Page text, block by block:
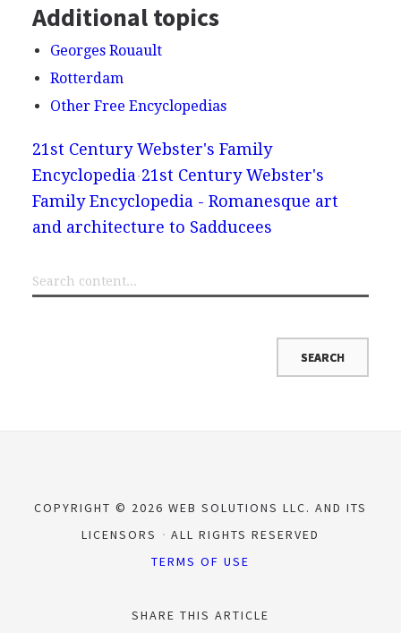
Additional topics
Georges Rouault
Rotterdam
Other Free Encyclopedias
21st Century Webster's Family
Encyclopedia 21st Century Webster's
Family Encyclopedia - Romanesque art
and architecture to Sadducees
COPYRIGHT © 2026 WEB SOLUTIONS LLC. AND ITS
LICENSORS
ALL RIGHTS RESERVED
TERMS OF USE
SHARE THIS ARTICLE